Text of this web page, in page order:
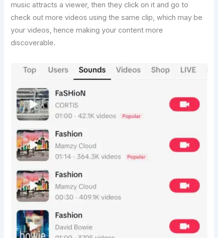
music attracts a viewer, then they click on it and go to
check out more videos using the same clip, which may be
your videos, hence making your content more
discoverable.